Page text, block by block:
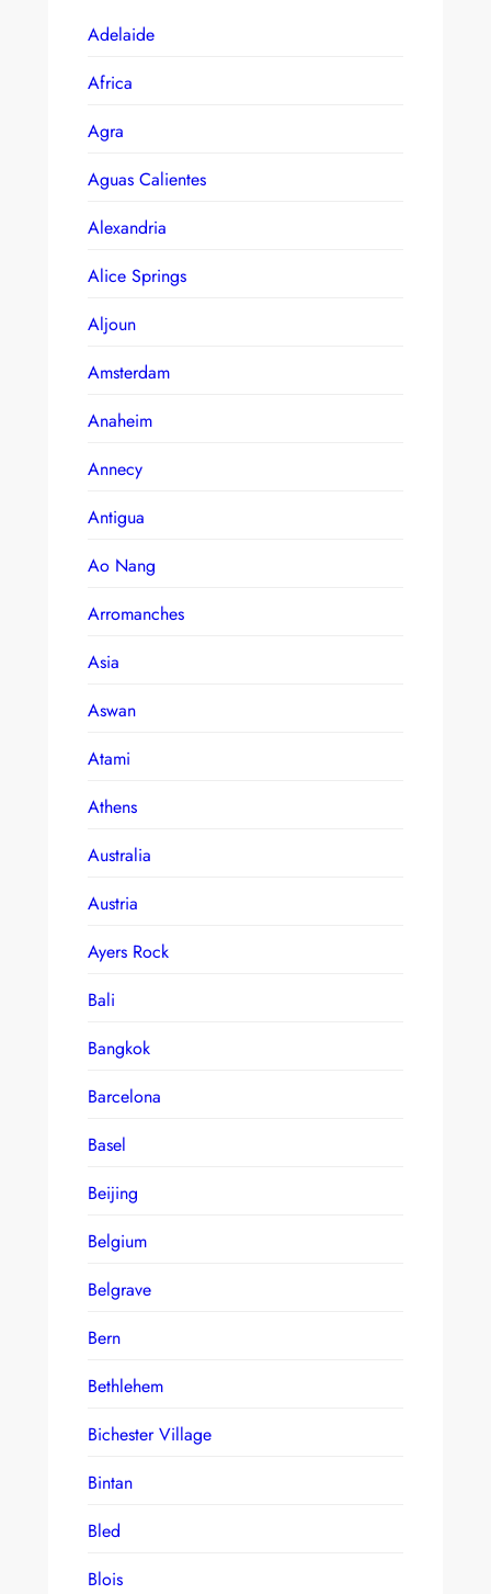
Adelaide
Africa
Agra
Aguas Calientes
Alexandria
Alice Springs
Aljoun
Amsterdam
Anaheim
Annecy
Antigua
Ao Nang
Arromanches
Asia
Aswan
Atami
Athens
Australia
Austria
Ayers Rock
Bali
Bangkok
Barcelona
Basel
Beijing
Belgium
Belgrave
Bern
Bethlehem
Bichester Village
Bintan
Bled
Blois